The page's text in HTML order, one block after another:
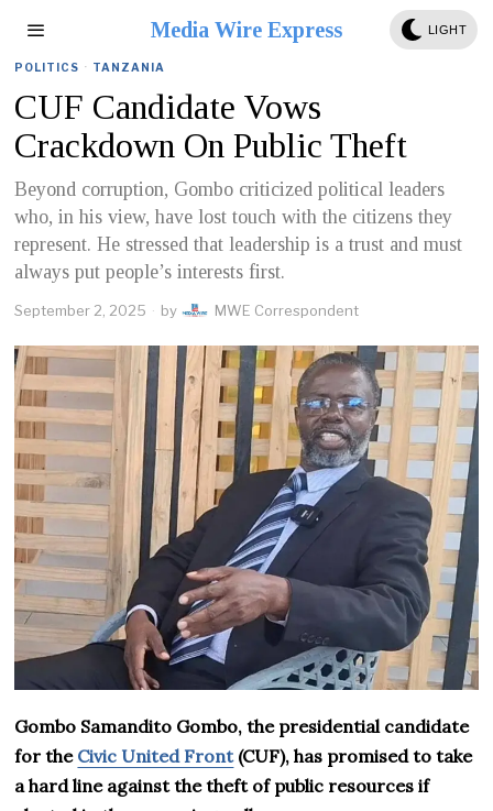
Media Wire Express LIGHT
POLITICS · TANZANIA
CUF Candidate Vows
Crackdown On Public Theft
Beyond corruption, Gombo criticized political leaders
who, in his view, have lost touch with the citizens they
represent. He stressed that leadership is a trust and must
always put people’s interests first.
September 2, 2025 by MWE Correspondent
Gombo Samandito Gombo, the presidential candidate
for the Civic United Front(CUF), has promised to take
a hard line against the theft of public resources if